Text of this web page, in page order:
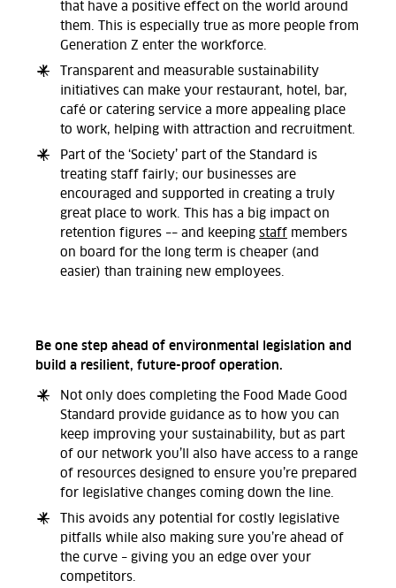
that have a positive effect on the world around
them. This is especially true as more people from
Generation Z enter the workforce.
Transparent and measurable sustainability
initiatives can make your restaurant, hotel, bar,
café or catering service a more appealing place
to work, helping with attraction and recruitment.
Part of the ‘Society’ part of the Standard is
treating staff fairly; our businesses are
encouraged and supported in creating a truly
great place to work. This has a big impact on
retention figures –– and keeping staff members
on board for the long term is cheaper (and
easier) than training new employees.
Be one step ahead of environmental legislation and
build a resilient, future-proof operation.
Not only does completing the Food Made Good
Standard provide guidance as to how you can
keep improving your sustainability, but as part
of our network you’ll also have access to a range
of resources designed to ensure you’re prepared
for legislative changes coming down the line.
This avoids any potential for costly legislative
pitfalls while also making sure you’re ahead of
the curve – giving you an edge over your
competitors.